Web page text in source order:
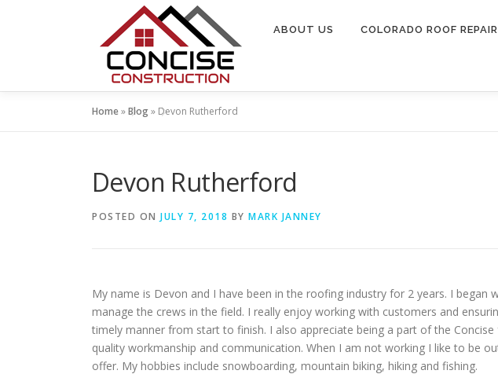
ABOUT US COLORADO ROOF REPAIR
Home»Blog» Devon Rutherford
Devon Rutherford
POSTED ON JULY 7, 2018 BY MARK JANNEY
My name is Devon and I have been in the roofing industry for 2 years. I began
manage the crews in the field. I really enjoy working with customers and
timely manner from start to finish. I also appreciate being a part of the Concise
quality workmanship and communication. When I am not working I like to be
offer. My hobbies include snowboarding, mountain biking, hiking and fishing.